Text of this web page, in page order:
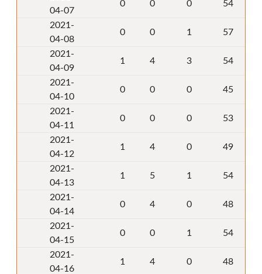
04-07
0 0 0 54
2021-
04-08
0 0 1 57
2021-
04-09
1 4 3 54
2021-
04-10
0 0 0 45
2021-
04-11
0 0 0 53
2021-
04-12
1 4 0 49
2021-
04-13
1 5 1 54
2021-
04-14
0 4 0 48
2021-
04-15
0 0 1 54
2021-
04-16
1 4 0 48